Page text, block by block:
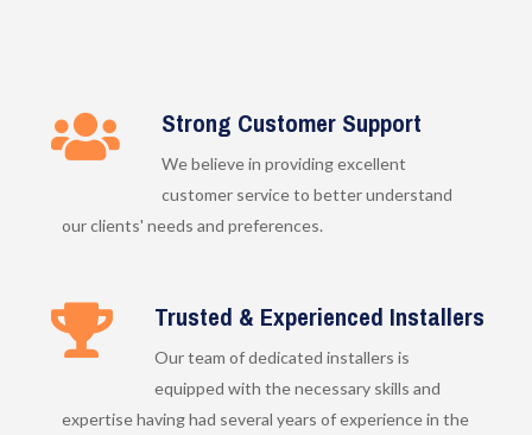
Strong Customer Support
We believe in providing excellent
customer service to better understand
our clients' needs and preferences.
Trusted & Experienced Installers
Our team of dedicated installers is
equipped with the necessary skills and
expertise having had several years of experience in the